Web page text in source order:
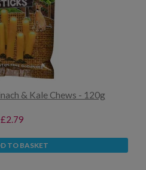
& Kale Chews - 120g
£2.79
TO BASKET